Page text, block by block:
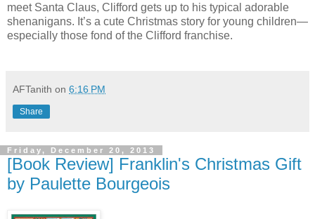
meet Santa Claus, Clifford gets up to his typical adorable
shenanigans. It’s a cute Christmas story for young children—
especially those fond of the Clifford franchise.
AFTanith on 6:16 PM
Share
Friday, December 20, 2013
[Book Review] Franklin's Christmas Gift
by Paulette Bourgeois